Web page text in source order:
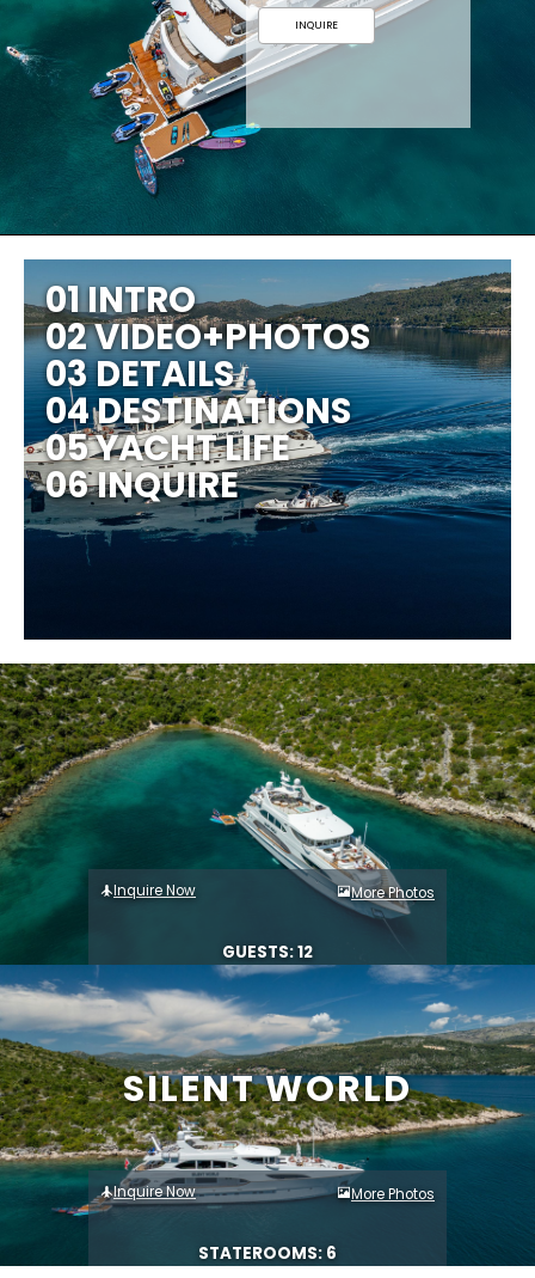
SILENT WORLD
INQUIRE
01 INTRO
02 VIDEO+PHOTOS
03 DETAILS
04 DESTINATIONS
05 YACHT LIFE
06 INQUIRE
Inquire Now More Photos
GUESTS: 12
Inquire Now More Photos
STATEROOMS: 6